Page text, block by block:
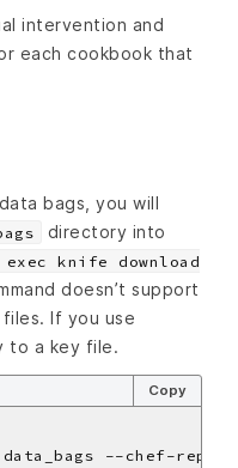
intervention and
each cookbook that
bags, you will
directory into
exec knife download
doesn’t support
If you use
to a key file.
Copy